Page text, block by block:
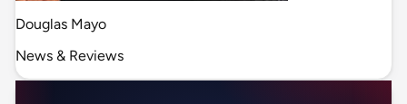
Douglas Mayo
News & Reviews